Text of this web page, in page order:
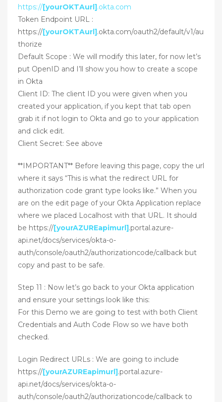
https://[yourOKTAurl].okta.com
Token Endpoint URL :
https://[yourOKTAurl].okta.com/oauth2/default/v1/au
thorize
Default Scope : We will modify this later, for now let’s
put OpenID and I’ll show you how to create a scope
in Okta
Client ID: The client ID you were given when you
created your application, if you kept that tab open
grab it if not login to Okta and go to your application
and click edit.
Client Secret: See above
**IMPORTANT** Before leaving this page, copy the url
where it says “This is what the redirect URL for
authorization code grant type looks like.” When you
are on the edit page of your Okta Application replace
where we placed Localhost with that URL. It should
be https://[yourAZUREapimurl].portal.azure-
api.net/docs/services/okta-o-
auth/console/oauth2/authorizationcode/callback but
copy and past to be safe.
Step 11 : Now let’s go back to your Okta application
and ensure your settings look like this:
For this Demo we are going to test with both Client
Credentials and Auth Code Flow so we have both
checked.
Login Redirect URLs : We are going to include
https://[yourAZUREapimurl].portal.azure-
api.net/docs/services/okta-o-
auth/console/oauth2/authorizationcode/callback to